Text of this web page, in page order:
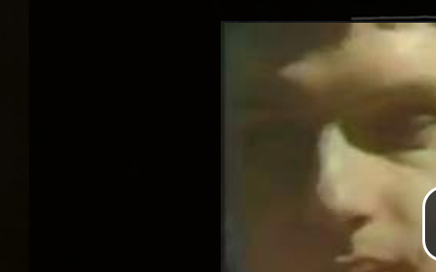
Williams - Phil Rudd | My Generation - 1965, Jimi
Ladyland - 1968, Waiting For The Sun - 1968, I -
1971, Who's Next - 1971, Houses Of The Holy -
Never Mind The Bollocks, Here's The Sex Pistols -
1979, Unknown Pleasures - 1979, London Calling -
Repression - 1980, Combat Rock - 1982, Bleach -
Beastie Boys - Ill Communication - 1994, Evil
Music Group Member, Music Group, Bands, A
Song, Listen, Watch, Look, See, View, Photos,